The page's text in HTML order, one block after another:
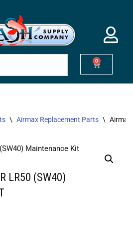
0
\ Airmax Replacement Parts \ Airmax
LR50 (SW40)